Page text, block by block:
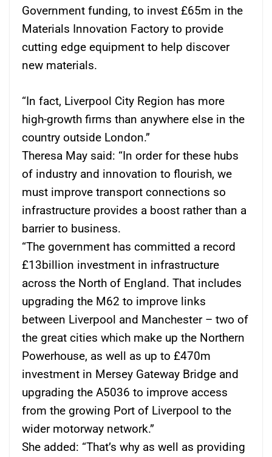
Government funding, to invest £65m in the
Materials Innovation Factory to provide
cutting edge equipment to help discover
new materials.
“In fact, Liverpool City Region has more
high-growth firms than anywhere else in the
country outside London.”
Theresa May said: “In order for these hubs
of industry and innovation to flourish, we
must improve transport connections so
infrastructure provides a boost rather than a
barrier to business.
“The government has committed a record
£13billion investment in infrastructure
across the North of England. That includes
upgrading the M62 to improve links
between Liverpool and Manchester – two of
the great cities which make up the Northern
Powerhouse, as well as up to £470m
investment in Mersey Gateway Bridge and
upgrading the A5036 to improve access
from the growing Port of Liverpool to the
wider motorway network.”
She added: “That’s why as well as providing